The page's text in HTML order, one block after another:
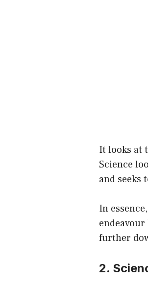
It looks at
Science
and seeks
In
further
2.